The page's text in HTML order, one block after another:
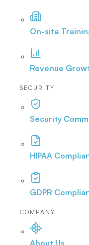
On-site
Revenue
SECURITY
Security
HIPAA
GDPR
COMPANY
About Us